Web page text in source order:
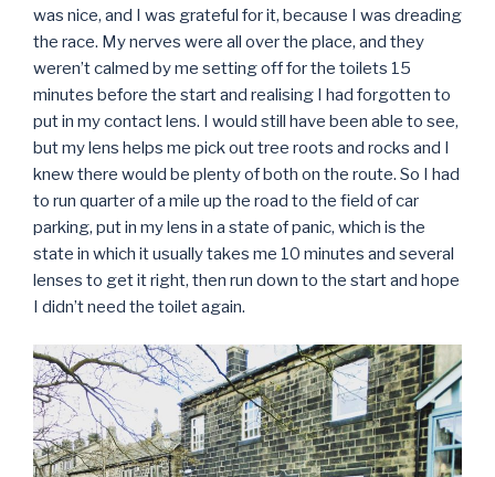
was nice, and I was grateful for it, because I was dreading
the race. My nerves were all over the place, and they
weren’t calmed by me setting off for the toilets 15
minutes before the start and realising I had forgotten to
put in my contact lens. I would still have been able to see,
but my lens helps me pick out tree roots and rocks and I
knew there would be plenty of both on the route. So I had
to run quarter of a mile up the road to the field of car
parking, put in my lens in a state of panic, which is the
state in which it usually takes me 10 minutes and several
lenses to get it right, then run down to the start and hope
I didn’t need the toilet again.